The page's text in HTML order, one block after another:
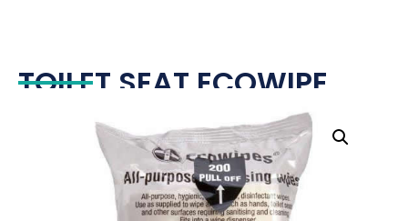
TOILET SEAT ECOWIPE